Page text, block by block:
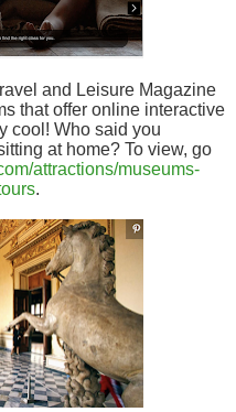
and Leisure Magazine
that offer online interactive
cool! Who said you
at home? To view, go
attractions/museums-
.